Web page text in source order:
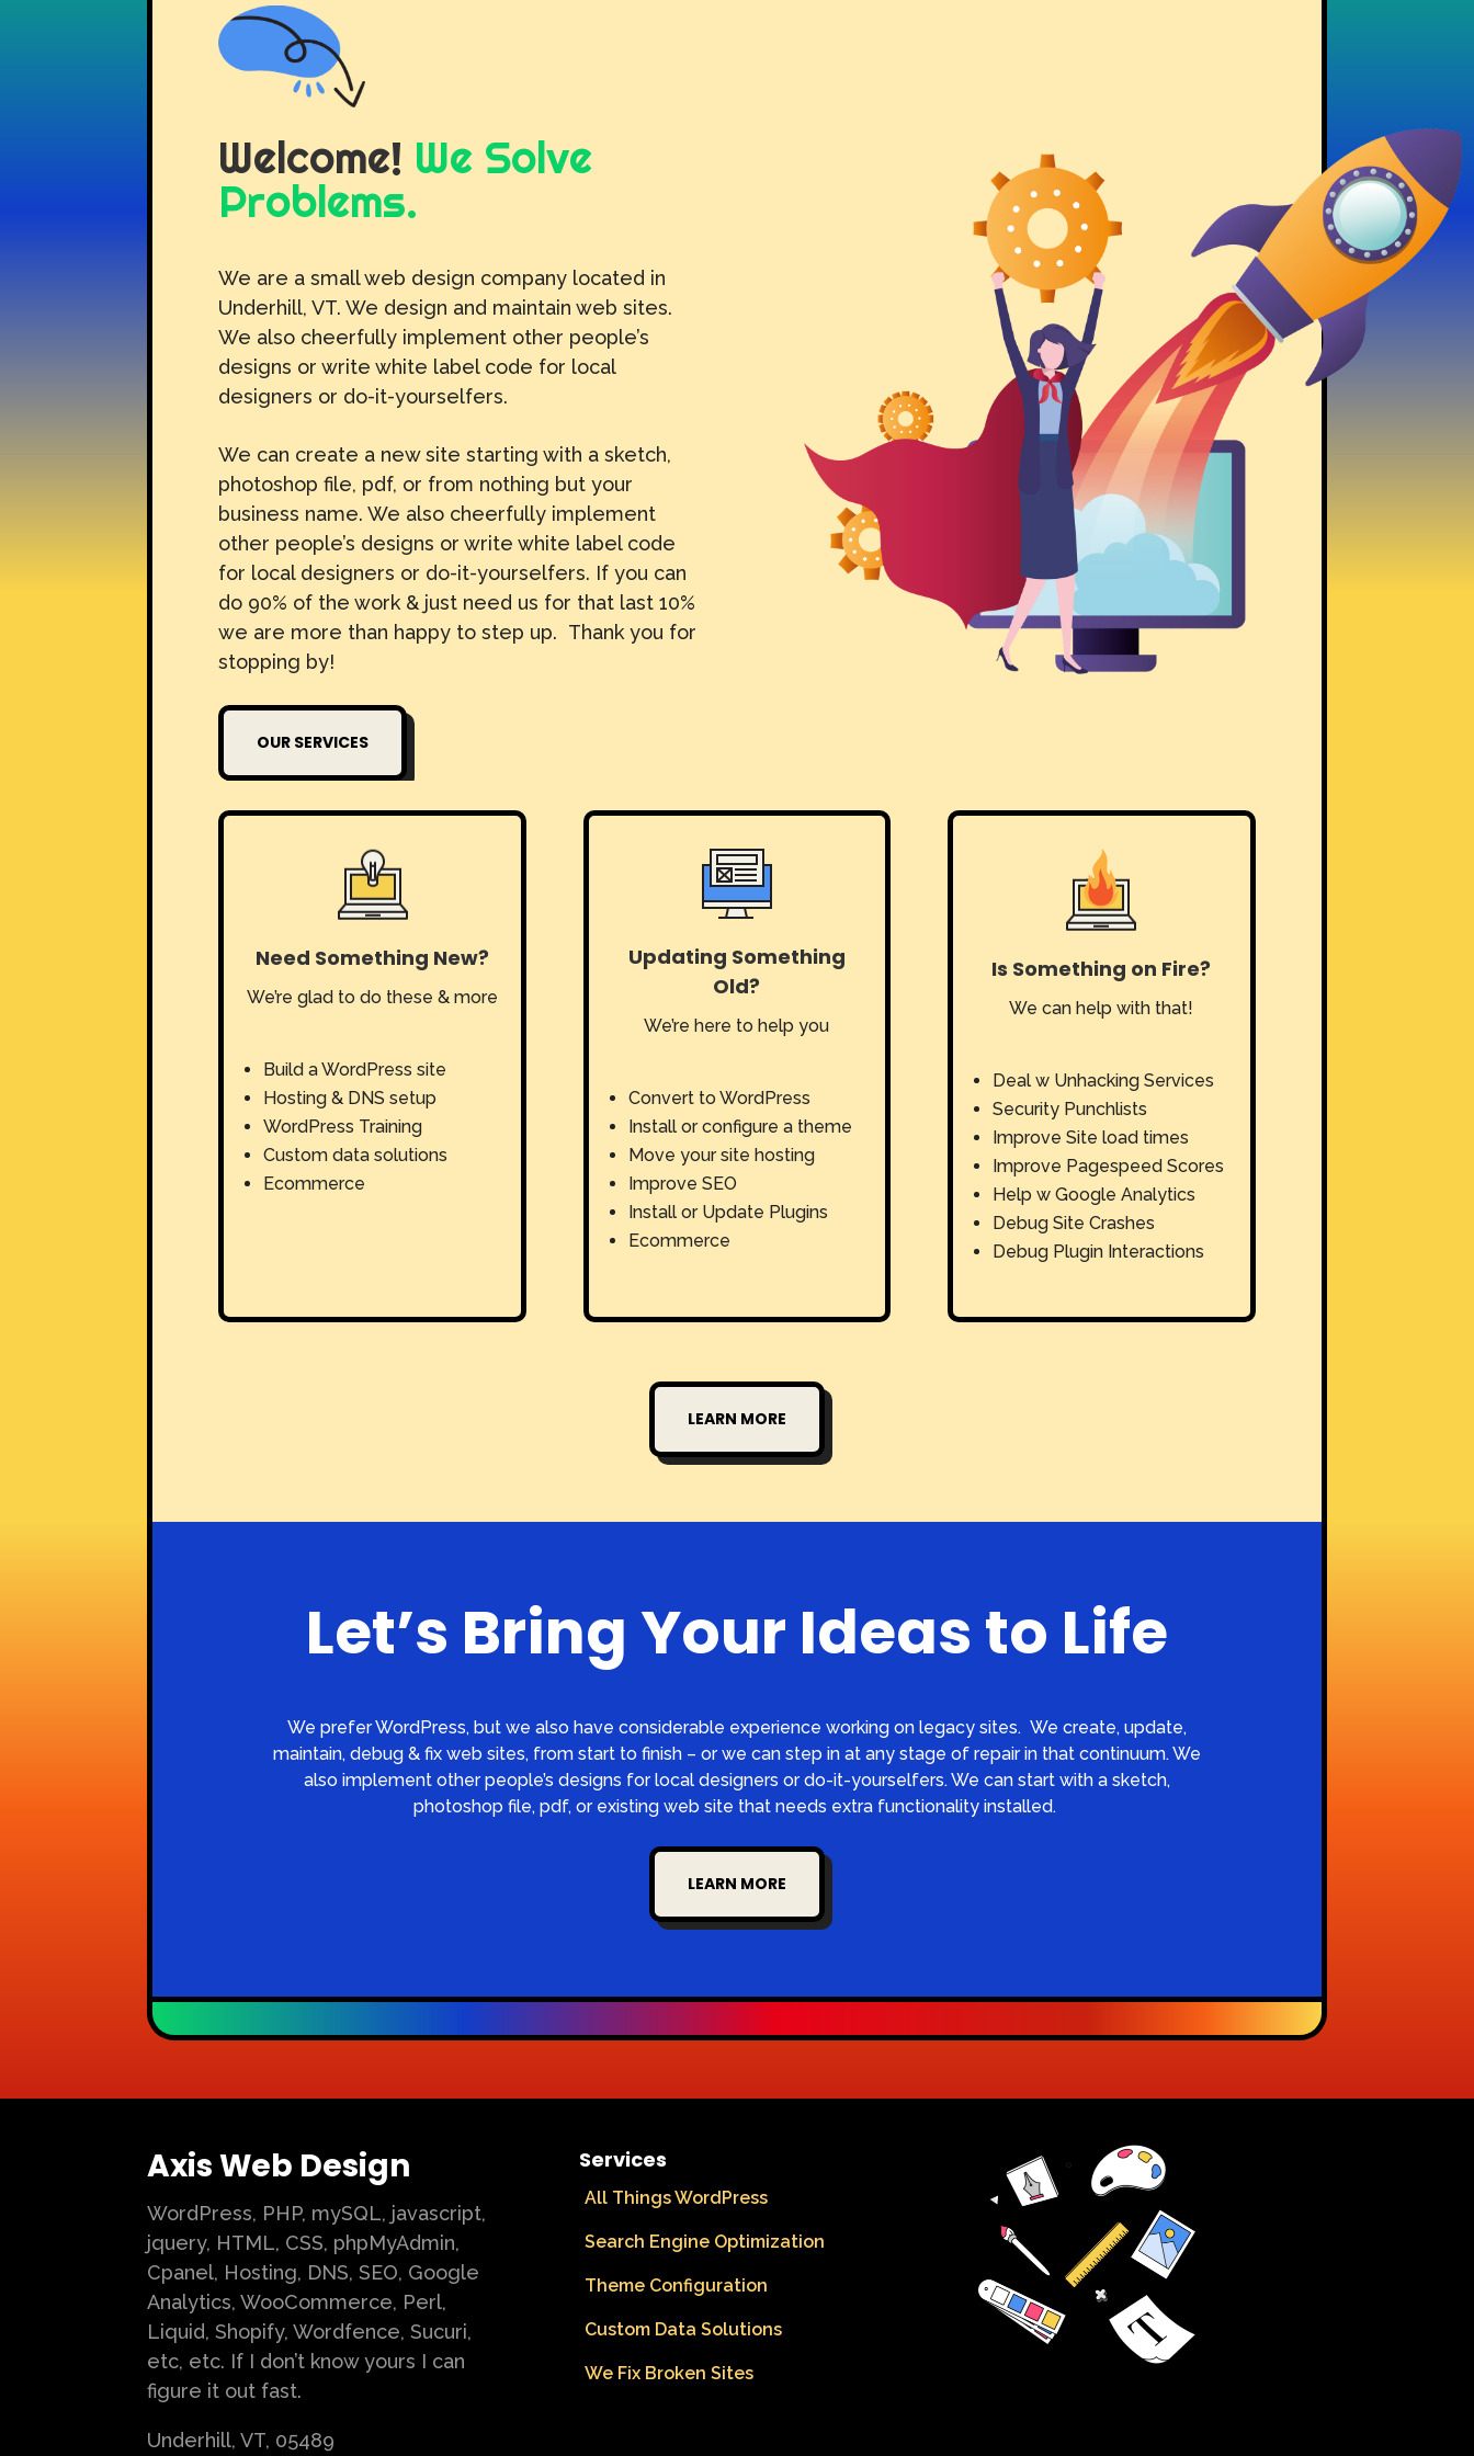
Welcome! We Solve
Problems.
We are a small web design company located in
Underhill, VT. We design and maintain web sites.
We also cheerfully implement other people’s
designs or write white label code for local
designers or do-it-yourselfers.
We can create a new site starting with a sketch,
photoshop file, pdf, or from nothing but your
business name. We also cheerfully implement
other people’s designs or write white label code
for local designers or do-it-yourselfers. If you can
do 90% of the work & just need us for that last 10%
we are more than happy to step up. Thank you for
stopping by!
OUR SERVICES
Need Something New?
We’re glad to do these & more
Build a WordPress site
Hosting & DNS setup
WordPress Training
Custom data solutions
Ecommerce
Updating Something
Old?
We’re here to help you
Convert to WordPress
Install or configure a theme
Move your site hosting
Improve SEO
Install or Update Plugins
Ecommerce
Is Something on Fire?
We can help with that!
Deal w Unhacking Services
Security Punchlists
Improve Site load times
Improve Pagespeed Scores
Help w Google Analytics
Debug Site Crashes
Debug Plugin Interactions
LEARN MORE
Let’s Bring Your Ideas to Life
We prefer WordPress, but we also have considerable experience working on legacy sites. We create, update,
maintain, debug & fix web sites, from start to finish – or we can step in at any stage of repair in that continuum. We
also implement other people’s designs for local designers or do-it-yourselfers. We can start with a sketch,
photoshop file, pdf, or existing web site that needs extra functionality installed.
LEARN MORE
Axis Web Design
WordPress, PHP, mySQL, javascript,
jquery, HTML, CSS, phpMyAdmin,
Cpanel, Hosting, DNS, SEO, Google
Analytics, WooCommerce, Perl,
Liquid, Shopify, Wordfence, Sucuri,
etc, etc. If I don’t know yours I can
figure it out fast.
Underhill, VT, 05489
Services
All Things WordPress
Search Engine Optimization
Theme Configuration
Custom Data Solutions
We Fix Broken Sites